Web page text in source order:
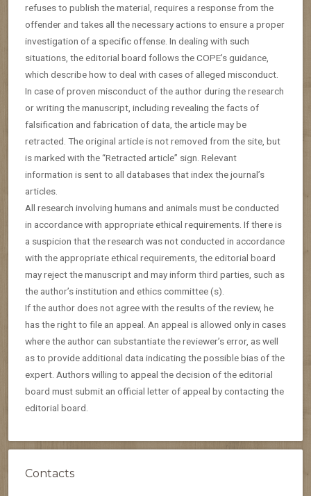
refuses to publish the material, requires a response from the
offender and takes all the necessary actions to ensure a proper
investigation of a specific offense. In dealing with such
situations, the editorial board follows the COPE’s guidance,
which describe how to deal with cases of alleged misconduct.
In case of proven misconduct of the author during the research
or writing the manuscript, including revealing the facts of
falsification and fabrication of data, the article may be
retracted. The original article is not removed from the site, but
is marked with the “Retracted article” sign. Relevant
information is sent to all databases that index the journal’s
articles.
All research involving humans and animals must be conducted
in accordance with appropriate ethical requirements. If there is
a suspicion that the research was not conducted in accordance
with the appropriate ethical requirements, the editorial board
may reject the manuscript and may inform third parties, such as
the author’s institution and ethics committee (s).
If the author does not agree with the results of the review, he
has the right to file an appeal. An appeal is allowed only in cases
where the author can substantiate the reviewer’s error, as well
as to provide additional data indicating the possible bias of the
expert. Authors willing to appeal the decision of the editorial
board must submit an official letter of appeal by contacting the
editorial board.
Contacts